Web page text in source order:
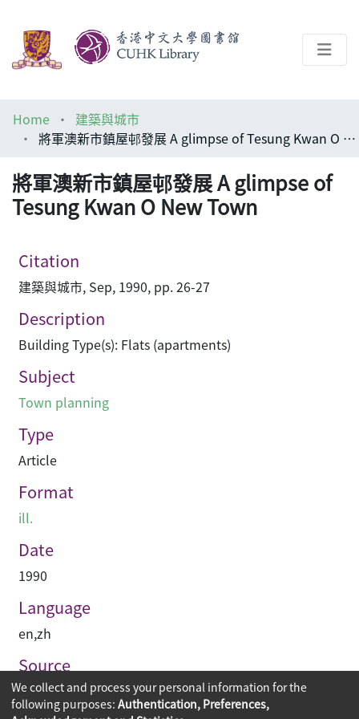
Help
Home
建築與城市
將軍澳新市鎮屋邨發展 A glimpse of Tesung Kwan O New Town
將軍澳新市鎮屋邨發展 A glimpse of
Tesung Kwan O New Town
Citation
建築與城市, Sep, 1990, pp. 26-27
Description
Building Type(s): Flats (apartments)
Subject
Town planning
Type
Article
Format
ill.
Date
1990
Language
en,zh
Source
建築與城市
We collect and process your personal information for the
following purposes: Authentication, Preferences,